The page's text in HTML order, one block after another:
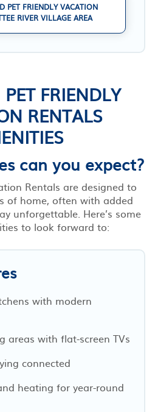
PET FRIENDLY VACATION
RIVER VILLAGE AREA
FRIENDLY
RENTALS
can you expect?
Rentals are designed to
of home, often with added
unforgettable. Here’s some
to look forward to:
with modern
areas with flat-screen TVs
connected
heating for year-round